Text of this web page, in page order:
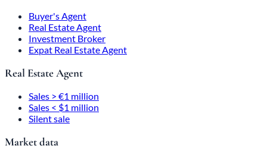
Buyer's Agent
Real Estate Agent
Investment Broker
Expat Real Estate Agent
Real Estate Agent
Sales > €1 million
Sales < $1 million
Silent sale
Market data